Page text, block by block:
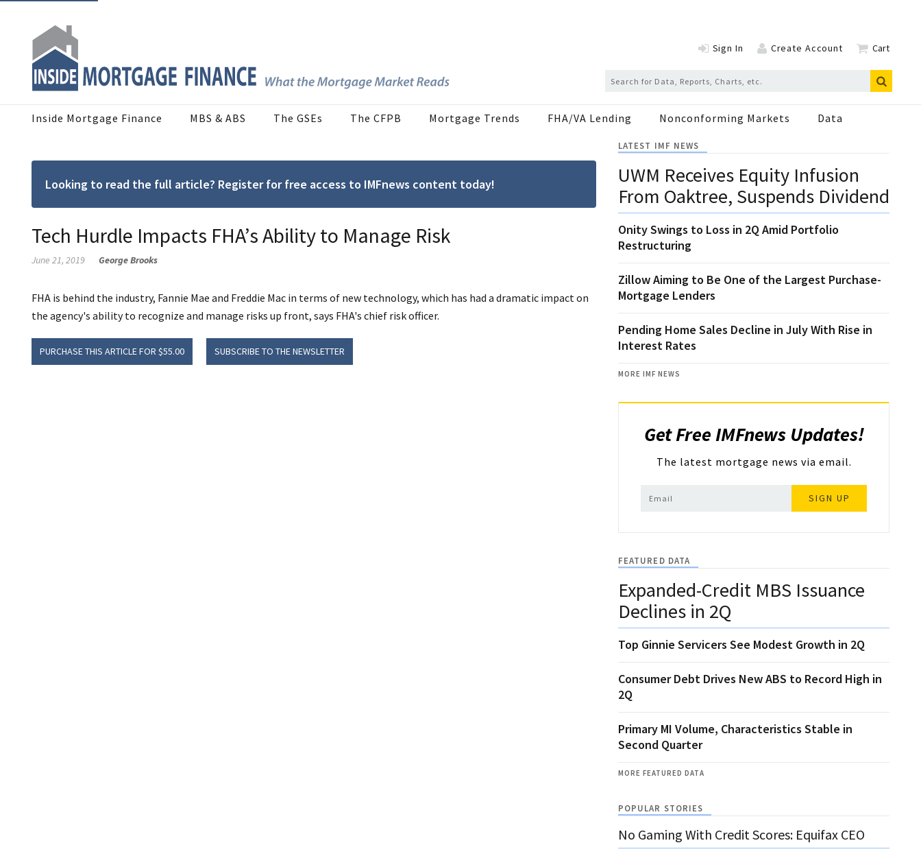
Sign In Create Account Cart
Inside Mortgage Finance MBS & ABS The GSEs The CFPB Mortgage Trends FHA/VA Lending Nonconforming Markets Data
Looking to read the full article? Register for free access to IMFnews content today!
Tech Hurdle Impacts FHA’s Ability to Manage Risk
June 21, 2019 George Brooks
FHA is behind the industry, Fannie Mae and Freddie Mac in terms of new technology, which has had a dramatic impact on
the agency's ability to recognize and manage risks up front, says FHA's chief risk officer.
PURCHASE THIS ARTICLE FOR $55.00 SUBSCRIBE TO THE NEWSLETTER
LATEST IMF NEWS
UWM Receives Equity Infusion
From Oaktree, Suspends Dividend
Onity Swings to Loss in 2Q Amid Portfolio
Restructuring
Zillow Aiming to Be One of the Largest Purchase-
Mortgage Lenders
Pending Home Sales Decline in July With Rise in
Interest Rates
MORE IMF NEWS
Get Free IMFnews Updates!
The latest mortgage news via email.
SIGN UP
FEATURED DATA
Expanded-Credit MBS Issuance
Declines in 2Q
Top Ginnie Servicers See Modest Growth in 2Q
Consumer Debt Drives New ABS to Record High in
2Q
Primary MI Volume, Characteristics Stable in
Second Quarter
MORE FEATURED DATA
POPULAR STORIES
No Gaming With Credit Scores: Equifax CEO